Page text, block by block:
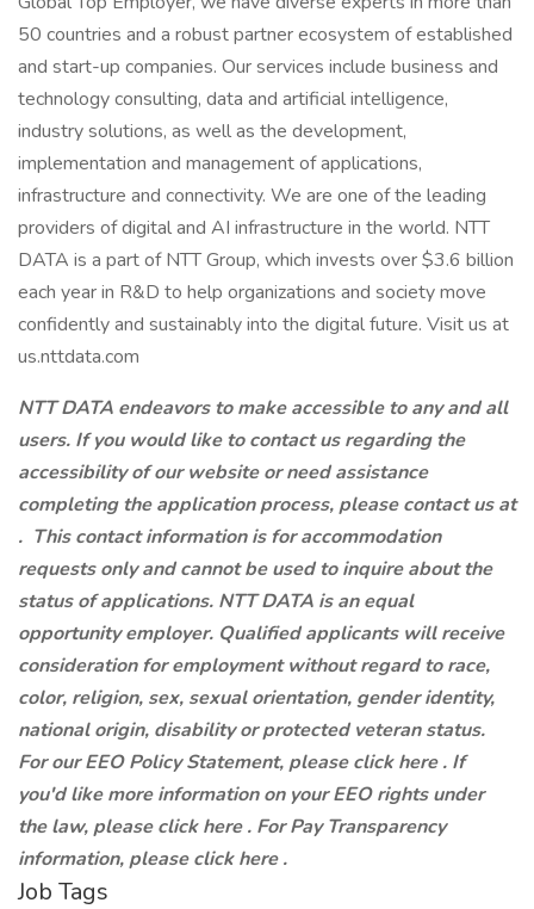
50 countries and a robust partner ecosystem of established
and start-up companies. Our services include business and
technology consulting, data and artificial intelligence,
industry solutions, as well as the development,
implementation and management of applications,
infrastructure and connectivity. We are one of the leading
providers of digital and AI infrastructure in the world. NTT
DATA is a part of NTT Group, which invests over $3.6 billion
each year in R&D to help organizations and society move
confidently and sustainably into the digital future. Visit us at
us.nttdata.com
NTT DATA endeavors to make accessible to any and all
users. If you would like to contact us regarding the
accessibility of our website or need assistance
completing the application process, please contact us at
. This contact information is for accommodation
requests only and cannot be used to inquire about the
status of applications. NTT DATA is an equal
opportunity employer. Qualified applicants will receive
consideration for employment without regard to race,
color, religion, sex, sexual orientation, gender identity,
national origin, disability or protected veteran status.
For our EEO Policy Statement, please click here . If
you'd like more information on your EEO rights under
the law, please click here . For Pay Transparency
information, please click here .
Job Tags